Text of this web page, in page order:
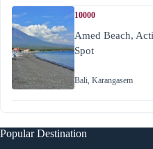
10000
Amed Beach,
Spot
Bali, Karangasem
Popular Destination